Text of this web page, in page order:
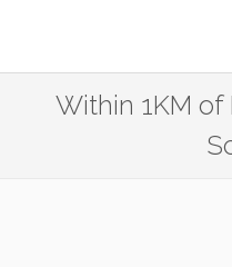
Within 1KM